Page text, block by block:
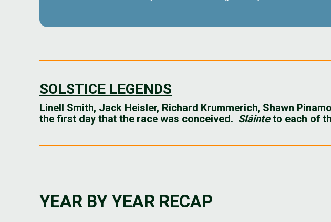
SOLSTICE LEGENDS
Linell Smith, Jack Heisler, Richard Krummerich, Shawn
the first day that the race was conceived. Sláinteto each of
YEAR BY YEAR RECAP